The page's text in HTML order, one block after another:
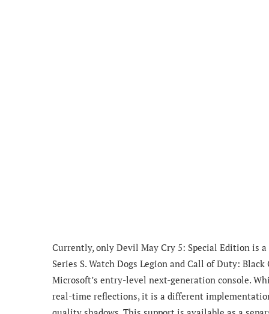
Currently, only Devil May Cry 5: Special Edition is
Series S. Watch Dogs Legion and Call of Duty:
Microsoft’s entry-level next-generation console.
real-time reflections, it is a different